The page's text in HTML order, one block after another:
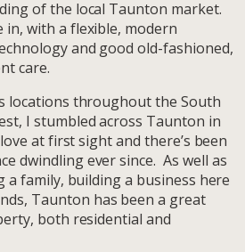
of the local Taunton market.
in, with a flexible, modern
and good old-fashioned,
care.
locations throughout the South
I stumbled across Taunton in
at first sight and there’s been
dwindling ever since. As well as
a family, building a business here
Taunton has been a great
both residential and